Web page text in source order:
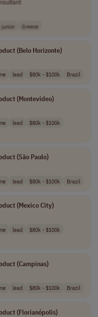
junior Greece
(Belo Horizonte)
lead $80k - $100k Brazil
(Montevideo)
lead
$80k - $100k
(São Paulo)
lead $80k - $100k Brazil
(Mexico City)
lead
$80k - $100k
(Campinas)
lead $80k - $100k Brazil
(Florianópolis)